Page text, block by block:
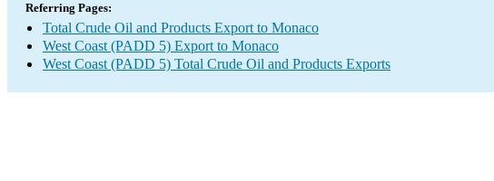
Referring Pages:
Total Crude Oil and Products Export to Monaco
West Coast (PADD 5) Export to Monaco
West Coast (PADD 5) Total Crude Oil and Products Exports